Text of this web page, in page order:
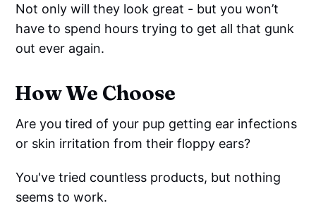
Not only will they look great - but you won’t
have to spend hours trying to get all that gunk
out ever again.
How We Choose
Are you tired of your pup getting ear infections
or skin irritation from their floppy ears?
You've tried countless products, but nothing
seems to work.